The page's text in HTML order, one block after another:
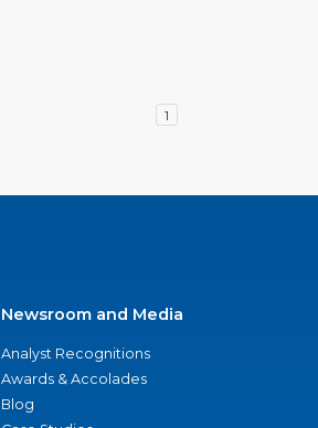
1
Newsroom and Media
Analyst Recognitions
Awards & Accolades
Blog